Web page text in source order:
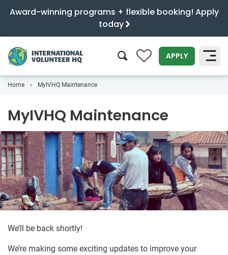
Award-winning programs + flexible booking! Apply
today
0 APPLY
Home MyIVHQ Maintenance
MyIVHQ Maintenance
We’ll be back shortly!
We’re making some exciting updates to improve your